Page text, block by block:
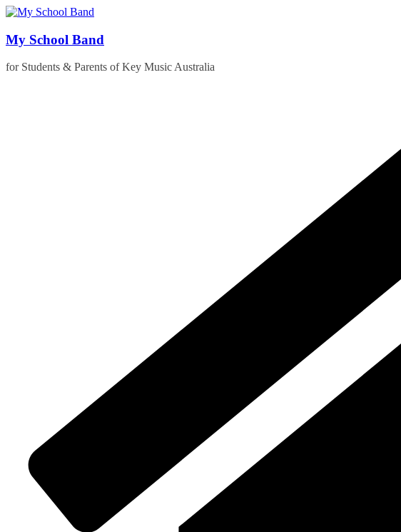
Skip
content
My School Band
for Students & Parents of Key Music Australia